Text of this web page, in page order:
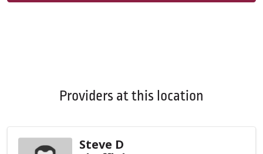
Providers at this location
Steve D